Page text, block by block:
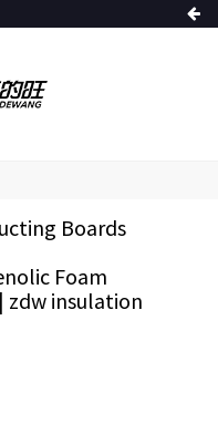
Boards
Foam
zdw insulation